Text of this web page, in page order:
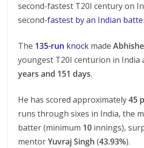
second-fastest T20I century on
second-fastest by an Indian
The 135-run knock made
youngest T20I centurion in India
years and 151 days.
He has scored approximately45
runs through sixes in India, the
batter (minimum 10 innings),
mentorYuvraj Singh (43.93%).